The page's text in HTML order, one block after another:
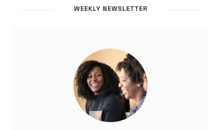
WEEKLY NEWSLETTER